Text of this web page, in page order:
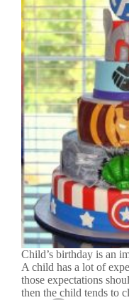
Child’s birthday is an
A child has a lot of
those expectations
then the child tends to